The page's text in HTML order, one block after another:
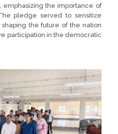
emphasizing the importance of
pledge served to sensitize
the future of the nation
participation in the democratic